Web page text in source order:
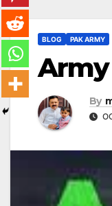
BLOG PAK ARMY
Army
By